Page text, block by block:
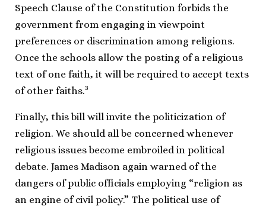
Speech Clause of the Constitution forbids the
government from engaging in viewpoint
preferences or discrimination among religions.
Once the schools allow the posting of a religious
text of one faith, it will be required to accept texts
of other faiths.3
Finally, this bill will invite the politicization of
religion. We should all be concerned whenever
religious issues become embroiled in political
debate. James Madison again warned of the
dangers of public officials employing “religion as
an engine of civil policy.” The political use of